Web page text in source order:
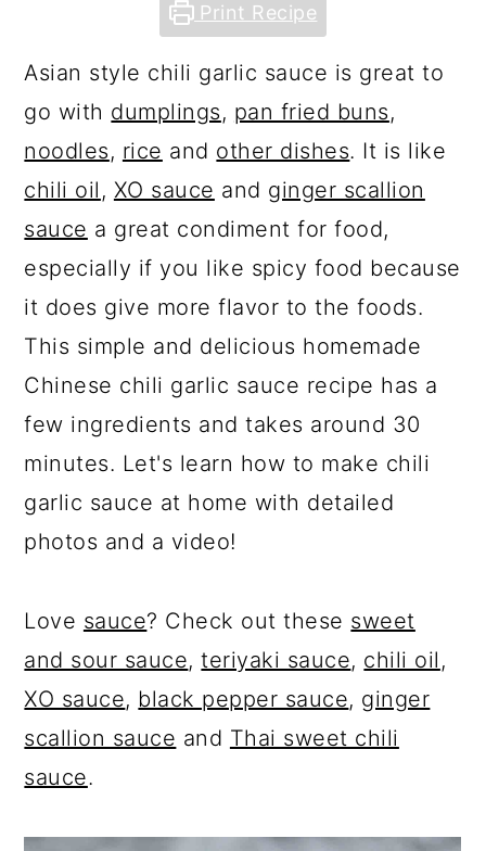
Print Recipe
Asian style chili garlic sauce is great to
go with dumplings, pan fried buns,
noodles, rice and other dishes. It is like
chili oil , XO sauce and ginger scallion
sauce a great condiment for food,
especially if you like spicy food because
it does give more flavor to the foods.
This simple and delicious homemade
Chinese chili garlic sauce recipe has a
few ingredients and takes around 30
minutes. Let's learn how to make chili
garlic sauce at home with detailed
photos and a video!
Love sauce? Check out these sweet
and sour sauce,teriyaki sauce, chili oil ,
XO sauce, black pepper sauce, ginger
scallion sauce and Thai sweet chili
sauce.